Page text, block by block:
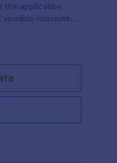
the application
interested